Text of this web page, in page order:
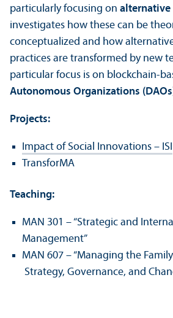
particularly focusing on alternative
investigates how these can be
conceptualized and how
practices are transformed by new
particular focus is on blockchain-
Autonomous Organizations
Projects:
Impact of Social Innovations – ISI
TransforMA
Teaching:
MAN 301 – “Strategic and
Management”
MAN 607 – “Managing the
Strategy, Governance, and